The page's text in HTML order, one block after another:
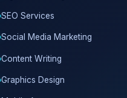
SEO Services
Social Media Marketing
Content Writing
Graphics Design